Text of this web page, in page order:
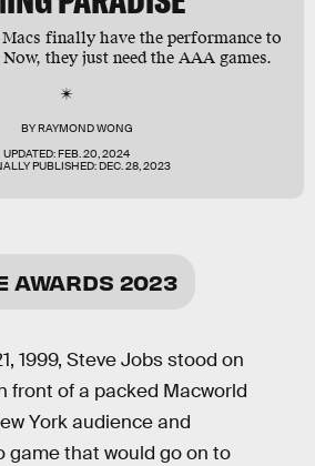
finally have the performance to
they just need the AAA games.
BYRAYMOND WONG
UPDATED:FEB. 20, 2024
PUBLISHED:DEC. 28, 2023
AWARDS 2023
1999, Steve Jobs stood on
front of a packed Macworld
York audience and
game that would go on to